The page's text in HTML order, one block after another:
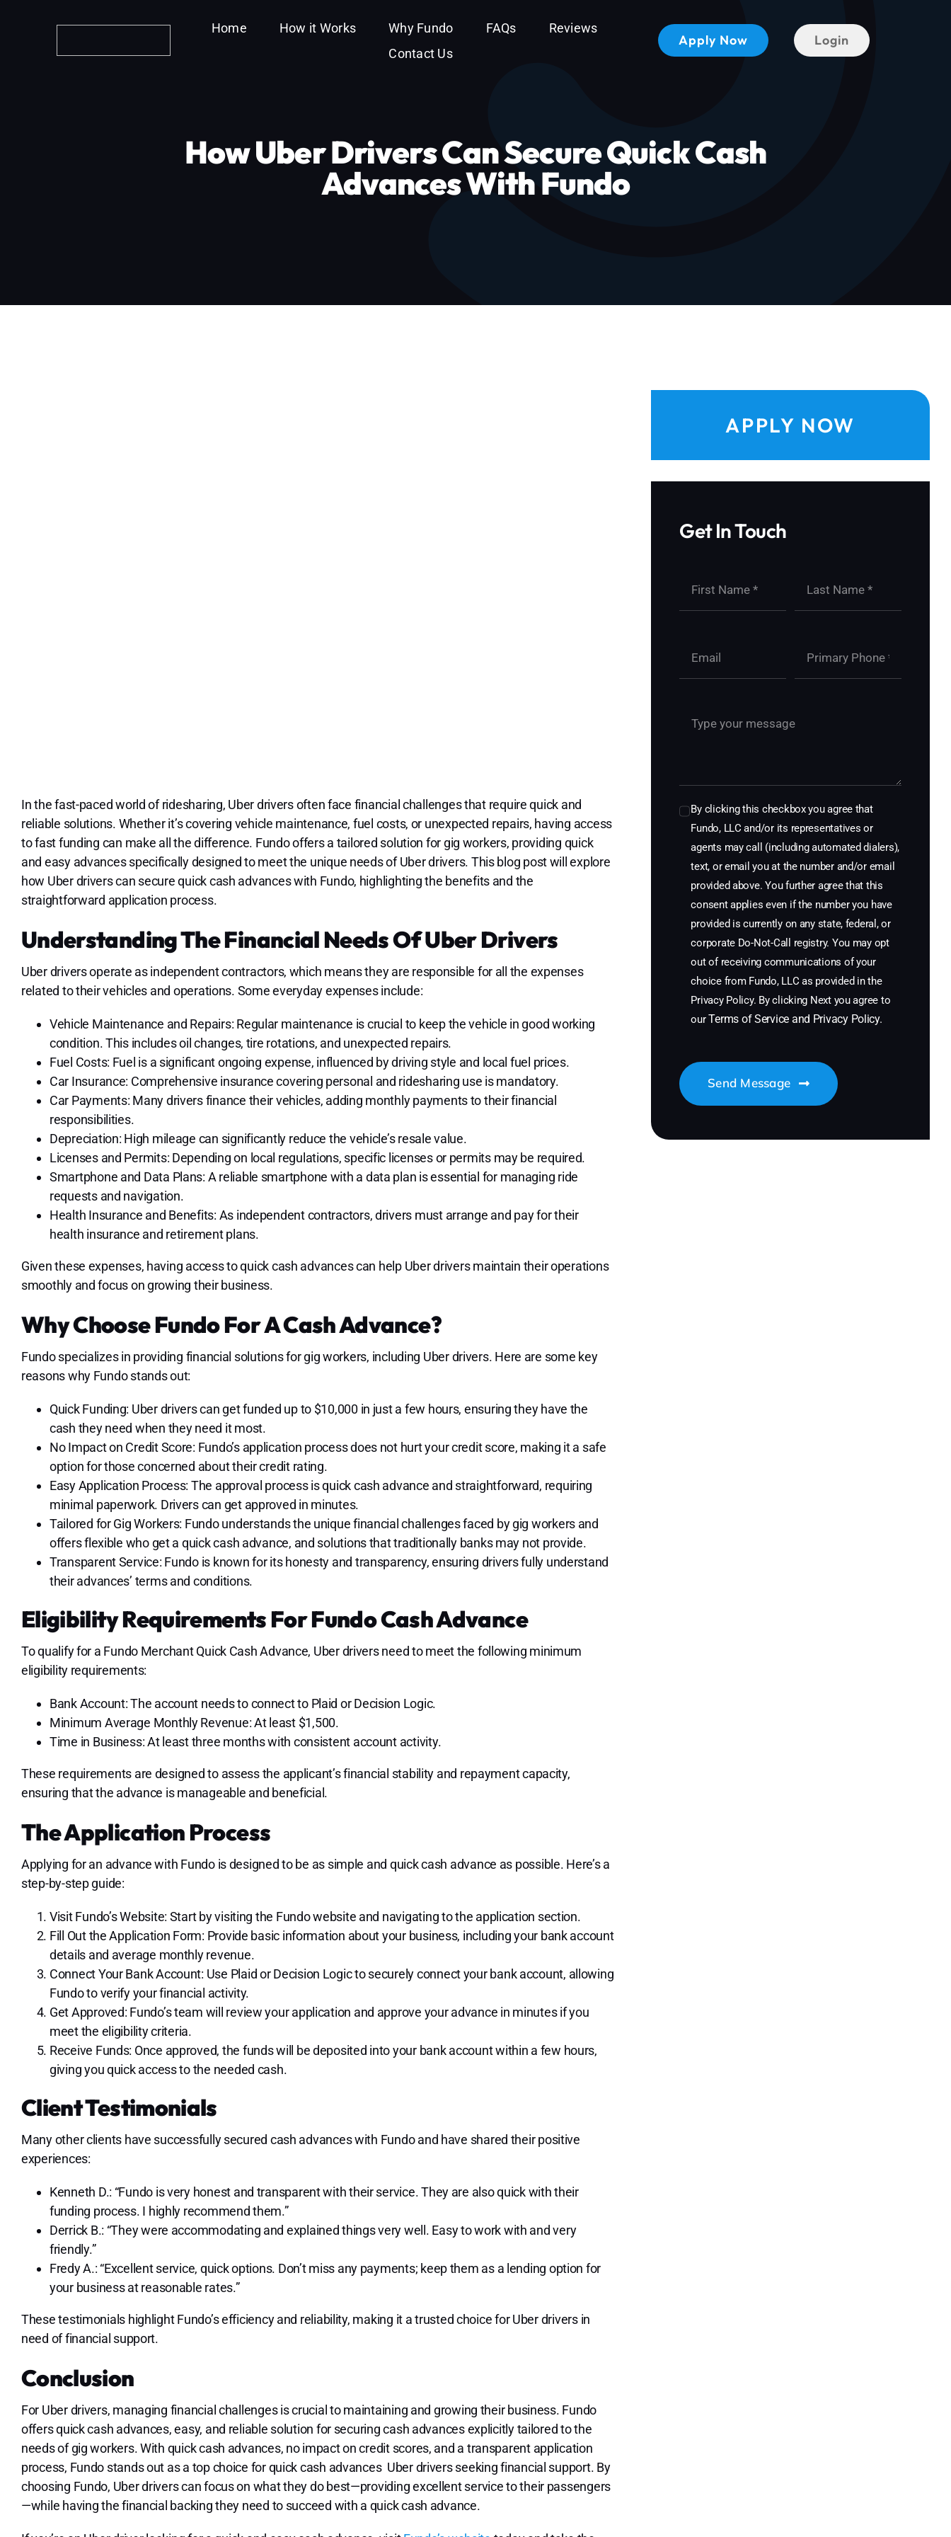
Home How it Works Why Fundo FAQs
Reviews
Contact Us
Apply Now Login
How Uber Drivers Can Secure Quick Cash
Advances With Fundo
In the fast-paced world of ridesharing, Uber drivers often face financial challenges that require quick and
reliable solutions. Whether it’s covering vehicle maintenance, fuel costs, or unexpected repairs, having access
to fast funding can make all the difference. Fundo offers a tailored solution for gig workers, providing quick
and easy advances specifically designed to meet the unique needs of Uber drivers. This blog post will explore
how Uber drivers can secure quick cash advances with Fundo, highlighting the benefits and the
straightforward application process.
Understanding The Financial Needs Of Uber Drivers
Uber drivers operate as independent contractors, which means they are responsible for all the expenses
related to their vehicles and operations. Some everyday expenses include:
Vehicle Maintenance and Repairs: Regular maintenance is crucial to keep the vehicle in good working
condition. This includes oil changes, tire rotations, and unexpected repairs.
Fuel Costs: Fuel is a significant ongoing expense, influenced by driving style and local fuel prices.
Car Insurance: Comprehensive insurance covering personal and ridesharing use is mandatory.
Car Payments: Many drivers finance their vehicles, adding monthly payments to their financial
responsibilities.
Depreciation: High mileage can significantly reduce the vehicle’s resale value.
Licenses and Permits: Depending on local regulations, specific licenses or permits may be required.
Smartphone and Data Plans: A reliable smartphone with a data plan is essential for managing ride
requests and navigation.
Health Insurance and Benefits: As independent contractors, drivers must arrange and pay for their
health insurance and retirement plans.
Given these expenses, having access to quick cash advances can help Uber drivers maintain their operations
smoothly and focus on growing their business.
Why Choose Fundo For A Cash Advance?
Fundo specializes in providing financial solutions for gig workers, including Uber drivers. Here are some key
reasons why Fundo stands out:
Quick Funding: Uber drivers can get funded up to $10,000 in just a few hours, ensuring they have the
cash they need when they need it most.
No Impact on Credit Score: Fundo’s application process does not hurt your credit score, making it a safe
option for those concerned about their credit rating.
Easy Application Process: The approval process is quick cash advance and straightforward, requiring
minimal paperwork. Drivers can get approved in minutes.
Tailored for Gig Workers: Fundo understands the unique financial challenges faced by gig workers and
offers flexible who get a quick cash advance, and solutions that traditionally banks may not provide.
Transparent Service: Fundo is known for its honesty and transparency, ensuring drivers fully understand
their advances’ terms and conditions.
Eligibility Requirements For Fundo Cash Advance
To qualify for a Fundo Merchant Quick Cash Advance, Uber drivers need to meet the following minimum
eligibility requirements:
Bank Account: The account needs to connect to Plaid or Decision Logic.
Minimum Average Monthly Revenue: At least $1,500.
Time in Business: At least three months with consistent account activity.
These requirements are designed to assess the applicant’s financial stability and repayment capacity,
ensuring that the advance is manageable and beneficial.
The Application Process
Applying for an advance with Fundo is designed to be as simple and quick cash advance as possible. Here’s a
step-by-step guide:
Visit Fundo’s Website: Start by visiting the Fundo website and navigating to the application section.
Fill Out the Application Form: Provide basic information about your business, including your bank account
details and average monthly revenue.
Connect Your Bank Account: Use Plaid or Decision Logic to securely connect your bank account, allowing
Fundo to verify your financial activity.
Get Approved: Fundo’s team will review your application and approve your advance in minutes if you
meet the eligibility criteria.
Receive Funds: Once approved, the funds will be deposited into your bank account within a few hours,
giving you quick access to the needed cash.
Client Testimonials
Many other clients have successfully secured cash advances with Fundo and have shared their positive
experiences:
Kenneth D.: “Fundo is very honest and transparent with their service. They are also quick with their
funding process. I highly recommend them.”
Derrick B.: “They were accommodating and explained things very well. Easy to work with and very
friendly.”
Fredy A.: “Excellent service, quick options. Don’t miss any payments; keep them as a lending option for
your business at reasonable rates.”
These testimonials highlight Fundo’s efficiency and reliability, making it a trusted choice for Uber drivers in
need of financial support.
Conclusion
For Uber drivers, managing financial challenges is crucial to maintaining and growing their business. Fundo
offers quick cash advances, easy, and reliable solution for securing cash advances explicitly tailored to the
needs of gig workers. With quick cash advances, no impact on credit scores, and a transparent application
process, Fundo stands out as a top choice for quick cash advances Uber drivers seeking financial support. By
choosing Fundo, Uber drivers can focus on what they do best—providing excellent service to their passengers
—while having the financial backing they need to succeed with a quick cash advance.
APPLY NOW
Get In Touch
By clicking this checkbox you agree that
Fundo, LLC and/or its representatives or
agents may call (including automated dialers),
text, or email you at the number and/or email
provided above. You further agree that this
consent applies even if the number you have
provided is currently on any state, federal, or
corporate Do-Not-Call registry. You may opt
out of receiving communications of your
choice from Fundo, LLC as provided in the
Privacy Policy. By clicking Next you agree to
ourTerms of Service and Privacy Policy.
Send Message